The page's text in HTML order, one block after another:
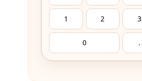
1 2 3
0 .